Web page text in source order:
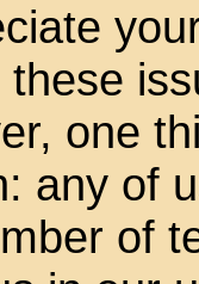
one
any of
of